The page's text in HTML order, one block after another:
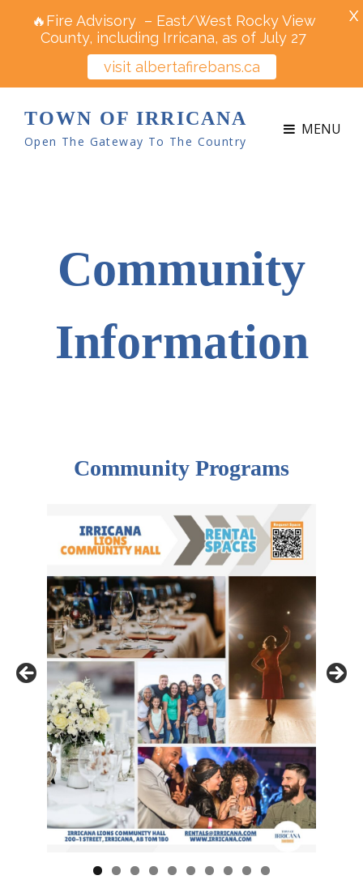
TOWN OF IRRICANA
Open The Gateway To The Country
MENU
Community
Information
Community Programs
🔥Fire Advisory – East/West Rocky View
County, including Irricana, as of July 27
visit albertafirebans.ca
X